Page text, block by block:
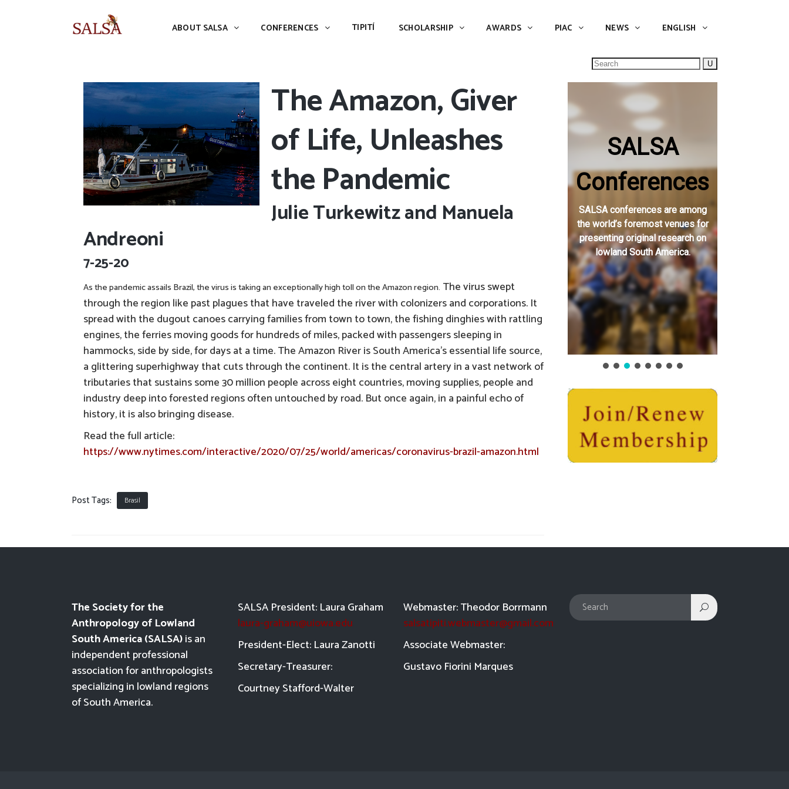
ABOUT SALSA CONFERENCES TIPITÍ SCHOLARSHIP AWARDS PIAC NEWS ENGLISH
Search
for:
ABOUT SALSA
The Amazon, Giver
of Life, Unleashes
the Pandemic
Julie Turkewitz and Manuela
Andreoni
7-25-20
As the pandemic assails Brazil, the virus is taking an exceptionally high toll on the Amazon region. The virus swept
through the region like past plagues that have traveled the river with colonizers and corporations. It
spread with the dugout canoes carrying families from town to town, the fishing dinghies with rattling
engines, the ferries moving goods for hundreds of miles, packed with passengers sleeping in
hammocks, side by side, for days at a time. The Amazon River is South America’s essential life source,
a glittering superhighway that cuts through the continent. It is the central artery in a vast network of
tributaries that sustains some 30 million people across eight countries, moving supplies, people and
industry deep into forested regions often untouched by road. But once again, in a painful echo of
history, it is also bringing disease.
Read the full article:
https://www.nytimes.com/interactive/2020/07/25/world/americas/coronavirus-brazil-amazon.html
Post Tags: Brasil
SALSA
Conferences
SALSA conferences are among
the world’s foremost venues for
presenting original research on
lowland South America.
The Society for the
Anthropology of Lowland
South America (SALSA)is an
independent professional
association for anthropologists
specializing in lowland regions
of South America.
SALSA President: Laura Graham
laura-graham@uiowa.edu
President-Elect: Laura Zanotti
Secretary-Treasurer:
Courtney Stafford-Walter
Webmaster: Theodor Borrmann
salsatipiti.webmaster@gmail.com
Associate Webmaster:
Gustavo Fiorini Marques